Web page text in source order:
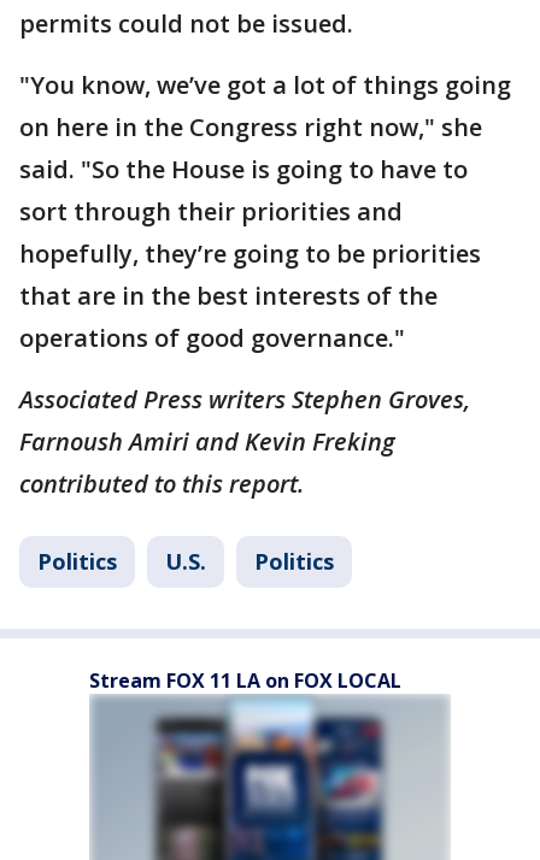
permits could not be issued.
"You know, we’ve got a lot of things going
on here in the Congress right now," she
said. "So the House is going to have to
sort through their priorities and
hopefully, they’re going to be priorities
that are in the best interests of the
operations of good governance."
Associated Press writers Stephen Groves,
Farnoush Amiri and Kevin Freking
contributed to this report.
Politics U.S. Politics
Stream FOX 11 LA on FOX LOCAL